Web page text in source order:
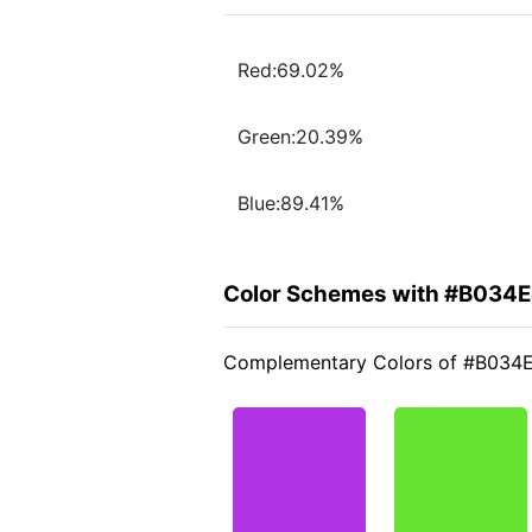
Red:69.02%
Green:20.39%
Blue:89.41%
Color Schemes with
Complementary Colors of